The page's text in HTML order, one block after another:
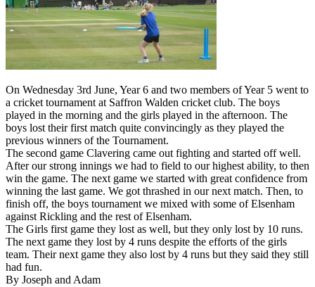
On Wednesday 3rd June, Year 6 and two members of Year 5 went to
a cricket tournament at Saffron Walden cricket club. The boys
played in the morning and the girls played in the afternoon. The
boys lost their first match quite convincingly as they played the
previous winners of the Tournament.
The second game Clavering came out fighting and started off well.
After our strong innings we had to field to our highest ability, to then
win the game. The next game we started with great confidence from
winning the last game. We got thrashed in our next match. Then, to
finish off, the boys tournament we mixed with some of Elsenham
against Rickling and the rest of Elsenham.
The Girls first game they lost as well, but they only lost by 10 runs.
The next game they lost by 4 runs despite the efforts of the girls
team. Their next game they also lost by 4 runs but they said they still
had fun.
By Joseph and Adam